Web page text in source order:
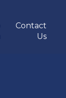
Contact
Us